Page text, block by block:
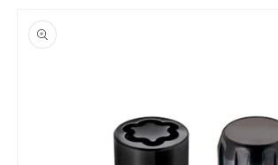
product
information